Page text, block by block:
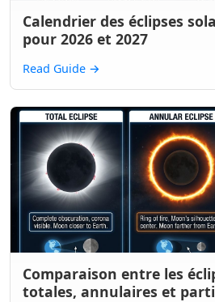
Calendrier des éclipses
pour 2026 et 2027
Read Guide →
Comparaison entre les
totales, annulaires et